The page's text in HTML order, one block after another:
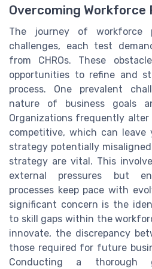
Overcoming Workforce
The journey of
challenges, each test
from CHROs. These
opportunities to refine and
process. One prevalent
nature of business goals
Organizations frequently
competitive, which can
strategy potentially
strategy are vital. This
external pressures but
processes keep pace with
significant concern is the
to skill gaps within the
innovate, the discrepancy
those required for future
Conducting a thorough